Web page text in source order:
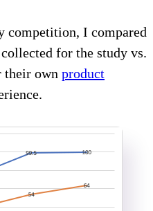
I compared
for the study vs.
their own product